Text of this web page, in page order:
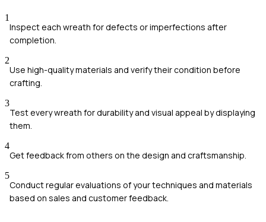
1
Inspect each wreath for defects or imperfections after
completion.
2
Use high-quality materials and verify their condition before
crafting.
3
Test every wreath for durability and visual appeal by displaying
them.
4
Get feedback from others on the design and craftsmanship.
5
Conduct regular evaluations of your techniques and materials
based on sales and customer feedback.